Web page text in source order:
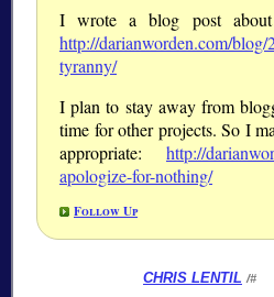
I wrote a blog post about
http://darianworden.com/
tyranny/
I plan to stay away from
time for other projects. So I
appropriate: http://
apologize-for-nothing/
Follow Up
CHRIS LENTIL /#